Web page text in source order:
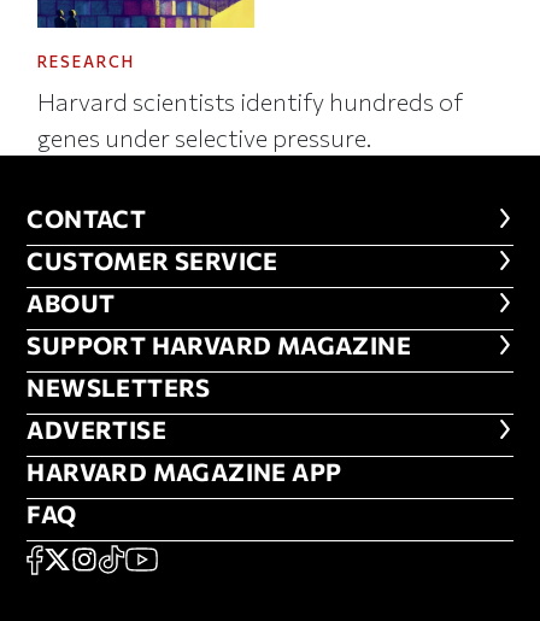
RESEARCH
Harvard scientists identify hundreds of
genes under selective pressure.
CONTACT
CONTACT
CUSTOMER SERVICE
CUSTOMER SERVICE
ABOUT
ABOUT
FOOTER SUPPORT HARVARD
SUPPORT HARVARD MAGAZINE
NEWSLETTERS
NEWSLETTERS
ADVERTISE
ADVERTISE
HARVARD MAGAZINE APP
HARVARD MAGAZINE APP
FAQ
FAQ
SOCIAL
FACEBOOK
X Instagram
TikTokYouTube